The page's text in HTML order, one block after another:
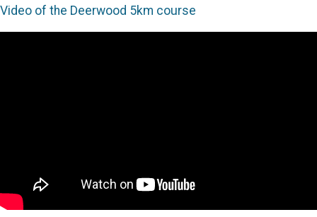
Video of the Deerwood 5km course